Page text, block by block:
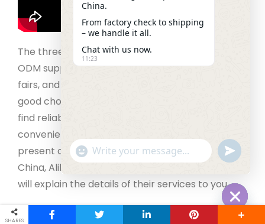
The three main methods of finding an OEM or
ODM supplier includeB2B websites,on-site trade
fairs, and sourcing agents. B2B websites are a
good choice for small businesses that want to
find reliable manufacturers economically and
conveniently. Many big factories in China are
present on many online platforms like Made in
China, Alibaba, and Global Sources. The suppliers
will explain the details of their services to you.
Offline trade fairs are a perfect choice for
SHARES
Hide
China.
From factory check to shipping
– we handle it all.
Chat with us now.
11:23
"+chaty_settings.lang.emoji_picker+"
WhatsApp Message
undefined